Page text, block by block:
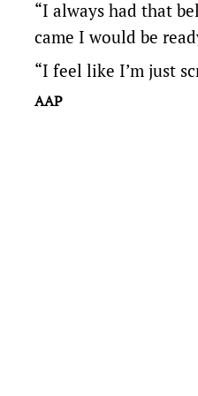
“I always had that
came I would be
“I feel like I’m just
AAP